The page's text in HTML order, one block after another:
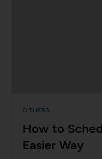
OTHERS
How to
Easier Way